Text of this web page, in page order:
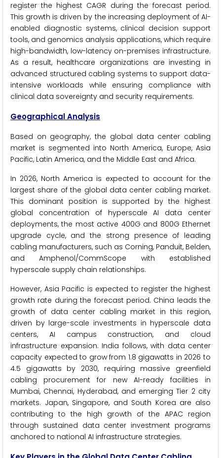
register the highest CAGR during the forecast period.
This growth is driven by the increasing deployment of AI-
enabled diagnostic systems, clinical decision support
tools, and genomics analysis applications, which require
high-bandwidth, low-latency on-premises infrastructure.
As a result, healthcare organizations are investing in
advanced structured cabling systems to support data-
intensive workloads while ensuring compliance with
clinical data sovereignty and security requirements.
Geographical Analysis
Based on geography, the global data center cabling
market is segmented into North America, Europe, Asia
Pacific, Latin America, and the Middle East and Africa.
In 2026, North America is expected to account for the
largest share of the global data center cabling market.
This dominant position is supported by the highest
global concentration of hyperscale AI data center
deployments, the most active 400G and 800G Ethernet
upgrade cycle, and the strong presence of leading
cabling manufacturers, such as Corning, Panduit, Belden,
and Amphenol/CommScope with established
hyperscale supply chain relationships.
However, Asia Pacific is expected to register the highest
growth rate during the forecast period. China leads the
growth of data center cabling market in this region,
driven by large-scale investments in hyperscale data
centers, AI campus construction, and cloud
infrastructure expansion. India follows, with data center
capacity expected to grow from 1.8 gigawatts in 2026 to
4.5 gigawatts by 2030, requiring massive greenfield
cabling procurement for new AI-ready facilities in
Mumbai, Chennai, Hyderabad, and emerging Tier 2 city
markets. Japan, Singapore, and South Korea are also
contributing to the high growth of the APAC region
through sustained data center investment programs
anchored to national AI infrastructure strategies.